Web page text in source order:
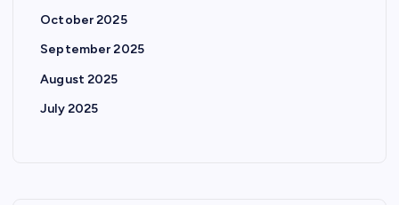
October 2025
September 2025
August 2025
July 2025